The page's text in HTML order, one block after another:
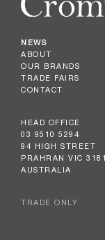
NEWS
ABOUT
OUR BRANDS
TRADE FAIRS
CONTACT
HEAD OFFICE
03 9510 5294
94 HIGH STREET
PRAHRAN VIC 3181
AUSTRALIA
TRADE ONLY